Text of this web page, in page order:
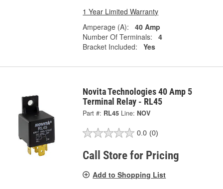
1 Year Limited Warranty
Amperage (A):
40 Amp
Number Of Terminals:
4
Bracket Included:
Yes
Novita Technologies 40 Amp 5
Terminal Relay - RL45
Part #: RL45 Line: NOV
0.0 (0)
Call Store for Pricing
Add to Shopping List